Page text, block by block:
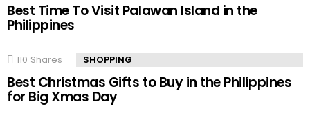
Best Time To Visit Palawan Island in the
Philippines
110 Shares SHOPPING
Best Christmas Gifts to Buy in the Philippines
for Big Xmas Day